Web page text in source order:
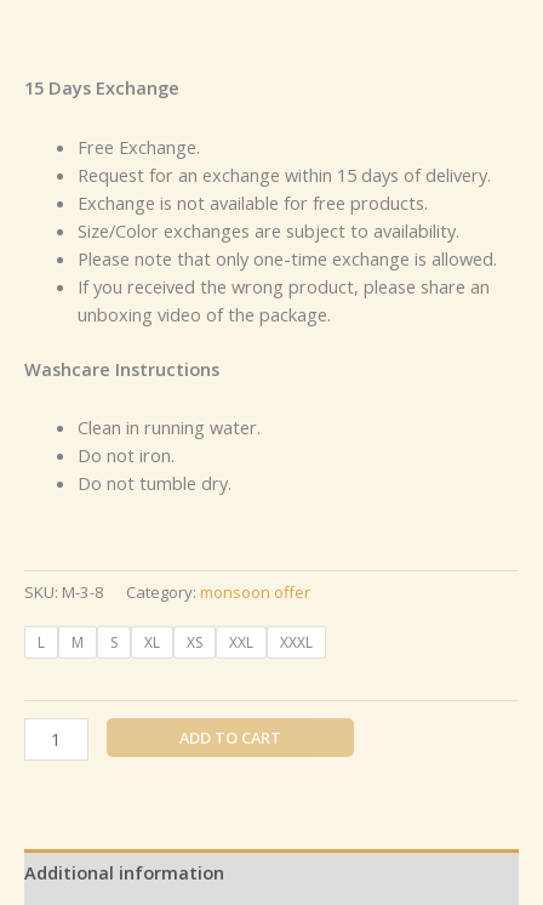
15 Days Exchange
Free Exchange.
Request for an exchange within 15 days of delivery.
Exchange is not available for free products.
Size/Color exchanges are subject to availability.
Please note that only one-time exchange is allowed.
If you received the wrong product, please share an
unboxing video of the package.
Washcare Instructions
Clean in running water.
Do not iron.
Do not tumble dry.
SKU: M-3-8 Category: monsoon offer
L M S XL XS XXL XXXL
ADD TO CART
Additional information